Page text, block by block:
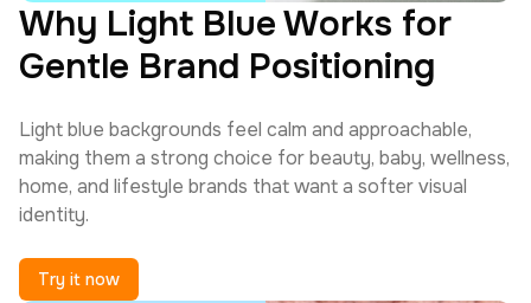
Why Light Blue Works for
Gentle Brand Positioning
Light blue backgrounds feel calm and approachable,
making them a strong choice for beauty, baby, wellness,
home, and lifestyle brands that want a softer visual
identity.
Try it now